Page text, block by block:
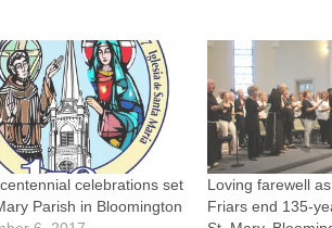
celebrations set
Parish in Bloomington
Loving farewell
Friars end 135-